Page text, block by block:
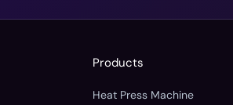
Products
Heat Press Machine